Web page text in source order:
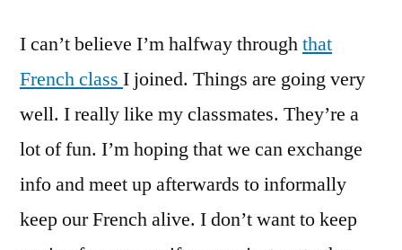
I can’t believe I’m halfway throughthat
French class I joined. Things are going very
well. I really like my classmates. They’re a
lot of fun. I’m hoping that we can exchange
info and meet up afterwards to informally
keep our French alive. I don’t want to keep